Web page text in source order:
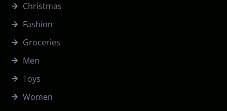
Christmas
Fashion
Groceries
Men
Toys
Women